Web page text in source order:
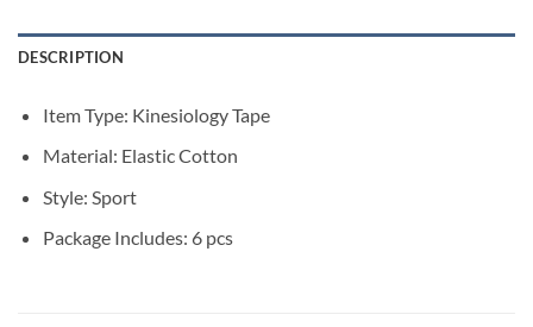
DESCRIPTION
Item Type: Kinesiology Tape
Material: Elastic Cotton
Style: Sport
Package Includes: 6 pcs